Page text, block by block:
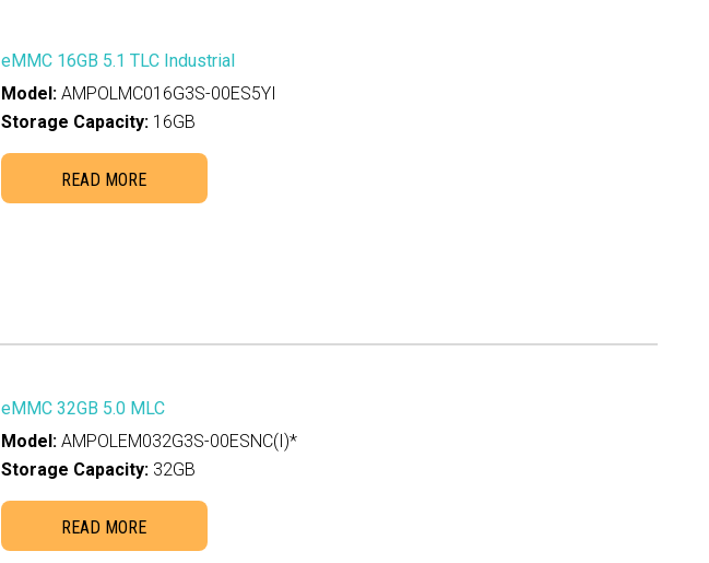
eMMC 16GB 5.1 TLC Industrial
Model: AMPOLMC016G3S-00ES5YI
Storage Capacity: 16GB
READ MORE
eMMC 32GB 5.0 MLC
Model: AMPOLEM032G3S-00ESNC(I)*
Storage Capacity: 32GB
READ MORE